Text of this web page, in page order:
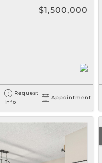
$1,500,000
Request
Info
Appointment